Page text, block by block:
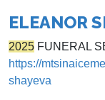
ELEANOR
2025 FUNERAL
https://
shayeva